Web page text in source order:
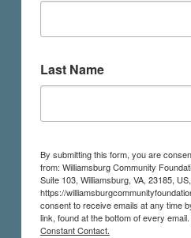
Last Name
By submitting this form, you are
from: Williamsburg Community
Suite 103, Williamsburg, VA, 23185, US,
https://
consent to receive emails at any time
link, found at the bottom of every email.
Constant Contact.